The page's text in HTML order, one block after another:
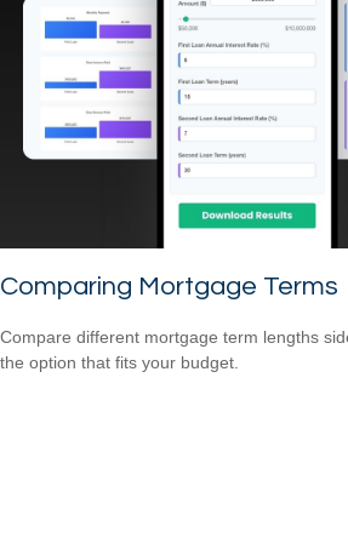
Comparing Mortgage Terms
Compare different mortgage term lengths
the option that fits your budget.